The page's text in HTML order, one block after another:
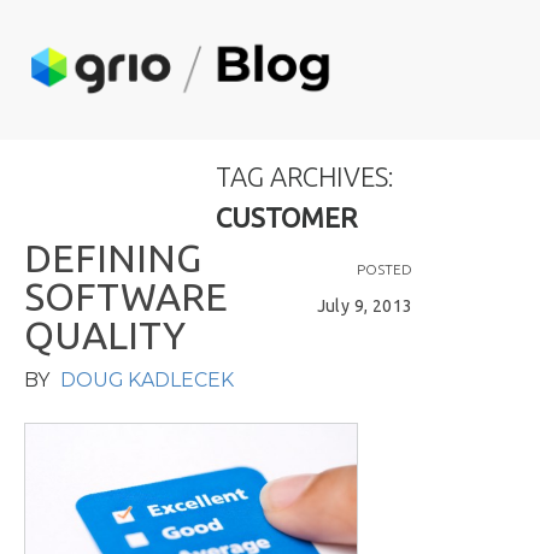
TAG ARCHIVES:
CUSTOMER
POSTED
July 9, 2013
DEFINING
SOFTWARE
QUALITY
BY DOUG KADLECEK